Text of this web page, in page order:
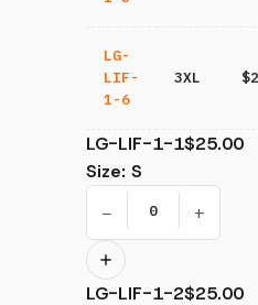
LG-
LIF-
1-6
3XL
LG-LIF-1-1$25.00
Size:S
− +
LG-LIF-1-2$25.00